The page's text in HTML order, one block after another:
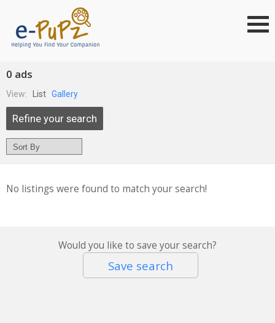
0 ads
View: List Gallery
Refine your search
No listings were found to match your search!
Would you like to save your search?
Save search